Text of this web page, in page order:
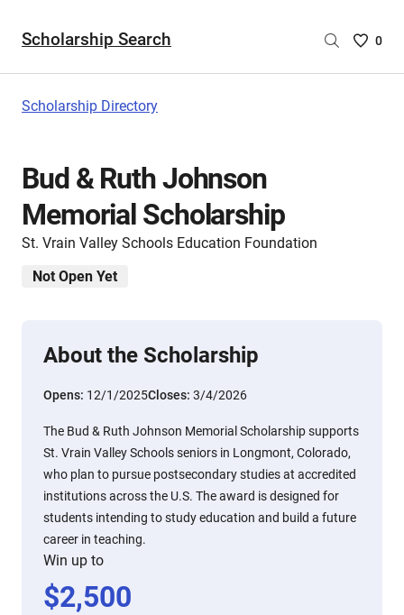
Scholarship Search
Saved
0
Scholarship Directory
Bud & Ruth Johnson
Memorial Scholarship
St. Vrain Valley Schools Education Foundation
Not Open Yet
About the Scholarship
Opens: 12/1/2025Closes: 3/4/2026
The Bud & Ruth Johnson Memorial Scholarship supports
St. Vrain Valley Schools seniors in Longmont, Colorado,
who plan to pursue postsecondary studies at accredited
institutions across the U.S. The award is designed for
students intending to study education and build a future
career in teaching.
Win up to
$2,500